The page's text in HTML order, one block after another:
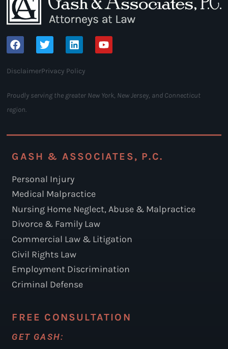
DisclaimerPrivacy Policy
Proudly serving the greater New York, New Jersey, and Connecticut
region.
GASH & ASSOCIATES, P.C.
Personal Injury
Medical Malpractice
Nursing Home Neglect, Abuse & Malpractice
Divorce & Family Law
Commercial Law & Litigation
Civil Rights Law
Employment Discrimination
Criminal Defense
FREE CONSULTATION
GET GASH: